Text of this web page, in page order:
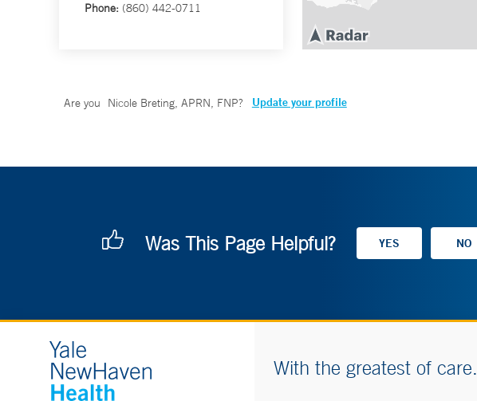
Phone: (860) 442-0711
Are you Nicole Breting, APRN, FNP? Update your profile
Was This Page Helpful?
With the greatest of care.